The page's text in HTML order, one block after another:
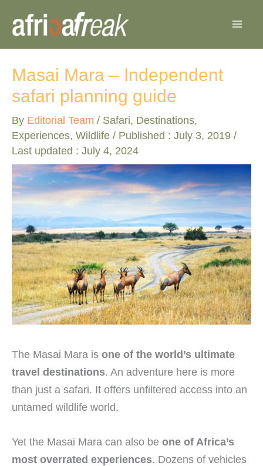
Masai Mara – Independent
safari planning guide
By Editorial Team / Safari, Destinations,
Experiences, Wildlife / Published : July 3, 2019 /
Last updated : July 4, 2024
The Masai Mara is one of the world’s ultimate
travel destinations. An adventure here is more
than just a safari. It offers unfiltered access into an
untamed wildlife world.
Yet the Masai Mara can also be one of Africa’s
most overrated experiences. Dozens of vehicles